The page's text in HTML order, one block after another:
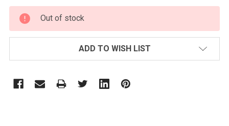
CURRENT
STOCK:
Out of stock
ADD TO WISH LIST